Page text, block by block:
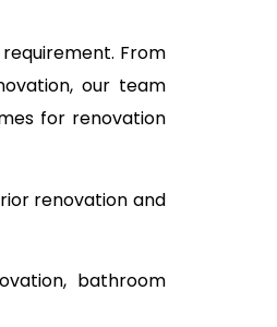
From
our team
for renovation
renovation and
bathroom